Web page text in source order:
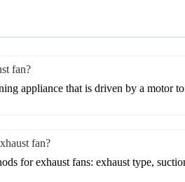
fan?
appliance that is driven by a motor to
fan?
for exhaust fans: exhaust type,